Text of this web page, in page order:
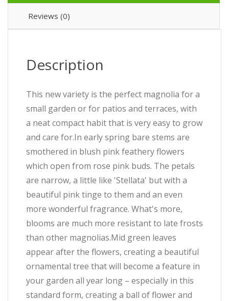
Reviews (0)
Description
This new variety is the perfect magnolia for a
small garden or for patios and terraces, with
a neat compact habit that is very easy to grow
and care for.In early spring bare stems are
smothered in blush pink feathery flowers
which open from rose pink buds. The petals
are narrow, a little like 'Stellata' but with a
beautiful pink tinge to them and an even
more wonderful fragrance. What's more,
blooms are much more resistant to late frosts
than other magnolias.Mid green leaves
appear after the flowers, creating a beautiful
ornamental tree that will become a feature in
your garden all year long – especially in this
standard form, creating a ball of flower and